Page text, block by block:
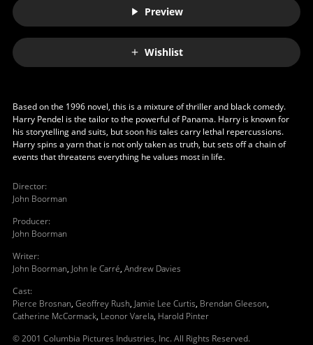
Preview
Wishlist
Based on the 1996 novel, this is a mixture of thriller and black comedy.
Harry Pendel is the tailor to the powerful of Panama. Harry is known for
his storytelling and suits, but soon his tales carry lethal repercussions.
Harry spins a yarn that is not only taken as truth, but sets off a chain of
events that threatens everything he values most in life.
Director:
John Boorman
Producer:
John Boorman
Writer:
John Boorman, John le Carré, Andrew Davies
Cast:
Pierce Brosnan, Geoffrey Rush, Jamie Lee Curtis, Brendan Gleeson,
Catherine McCormack, Leonor Varela, Harold Pinter
© 2001 Columbia Pictures Industries, Inc. All Rights Reserved.